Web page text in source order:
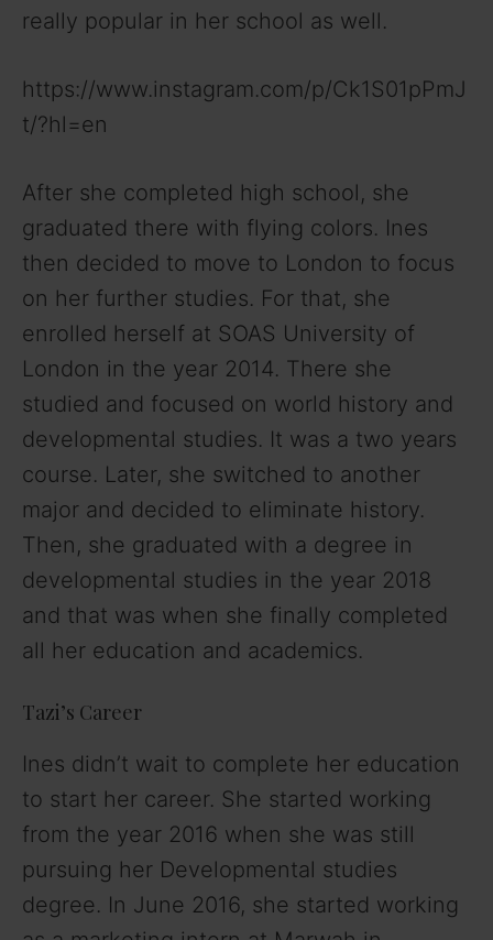
really popular in her school as well.
https://www.instagram.com/p/Ck1S01pPmJ
t/?hl=en
After she completed high school, she
graduated there with flying colors. Ines
then decided to move to London to focus
on her further studies. For that, she
enrolled herself at SOAS University of
London in the year 2014. There she
studied and focused on world history and
developmental studies. It was a two years
course. Later, she switched to another
major and decided to eliminate history.
Then, she graduated with a degree in
developmental studies in the year 2018
and that was when she finally completed
all her education and academics.
Tazi’s Career
Ines didn’t wait to complete her education
to start her career. She started working
from the year 2016 when she was still
pursuing her Developmental studies
degree. In June 2016, she started working